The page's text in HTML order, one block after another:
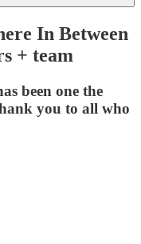
In Between
+ team
been one the
you to all who